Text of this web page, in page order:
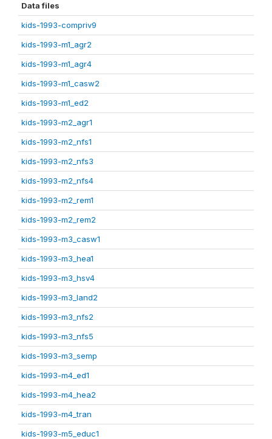
Data files
kids-1993-compriv9
kids-1993-m1_agr2
kids-1993-m1_agr4
kids-1993-m1_casw2
kids-1993-m1_ed2
kids-1993-m2_agr1
kids-1993-m2_nfs1
kids-1993-m2_nfs3
kids-1993-m2_nfs4
kids-1993-m2_rem1
kids-1993-m2_rem2
kids-1993-m3_casw1
kids-1993-m3_hea1
kids-1993-m3_hsv4
kids-1993-m3_land2
kids-1993-m3_nfs2
kids-1993-m3_nfs5
kids-1993-m3_semp
kids-1993-m4_ed1
kids-1993-m4_hea2
kids-1993-m4_tran
kids-1993-m5_educ1